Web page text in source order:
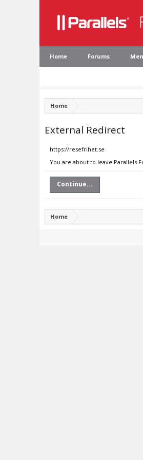
Home Forums
Home
External Redirect
https://resefrihet.se
You are about to leave Parallels
Continue...
Home